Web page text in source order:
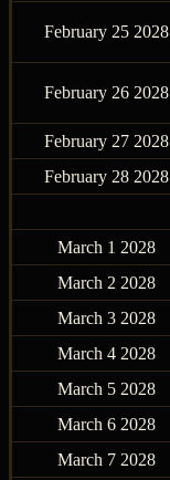
February 25 2028
February 26 2028
February 27 2028
February 28 2028
March 1 2028
March 2 2028
March 3 2028
March 4 2028
March 5 2028
March 6 2028
March 7 2028